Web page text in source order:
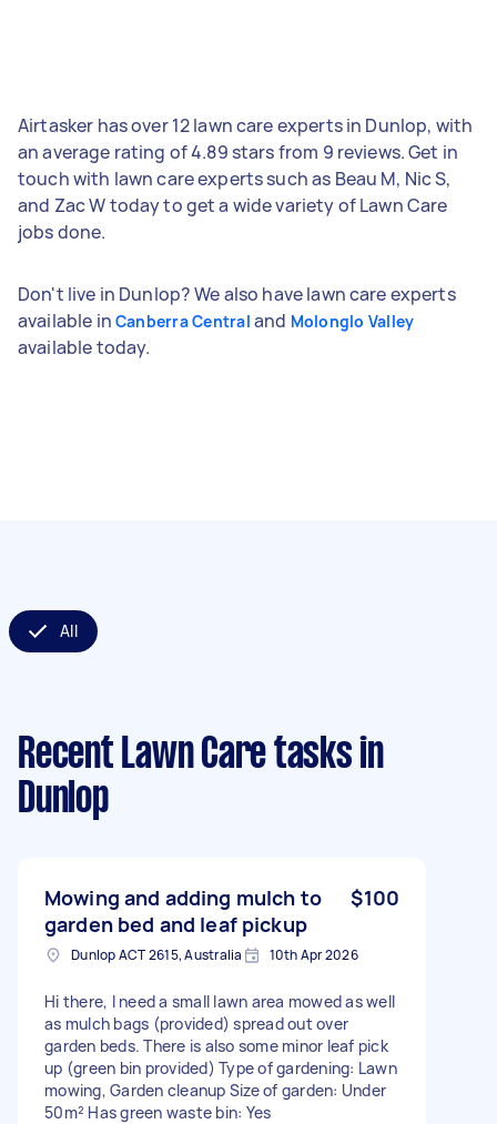
Airtasker has over 12 lawn care experts in Dunlop, with
an average rating of 4.89 stars from 9 reviews. Get in
touch with lawn care experts such as Beau M, Nic S,
and Zac W today to get a wide variety of Lawn Care
jobs done.
Don't live in Dunlop? We also have lawn care experts
available in Canberra Central and Molonglo Valley
available today.
All
Recent Lawn Care tasks in
Dunlop
Mowing and adding mulch to
garden bed and leaf pickup
$100
Dunlop ACT 2615, Australia 10th Apr 2026
Hi there, I need a small lawn area mowed as well
as mulch bags (provided) spread out over
garden beds. There is also some minor leaf pick
up (green bin provided) Type of gardening: Lawn
mowing, Garden cleanup Size of garden: Under
50m² Has green waste bin: Yes